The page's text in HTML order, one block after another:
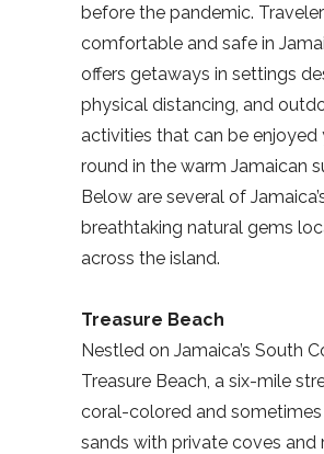
before the pandemic.
comfortable and safe in
offers getaways in settings
physical distancing, and
activities that can be enjoyed
round in the warm Jamaican
Below are several of
breathtaking natural gems
across the island.
Treasure Beach
Nestled on Jamaica’s South
Treasure Beach, a six-mile
coral-colored and
sands with private coves and